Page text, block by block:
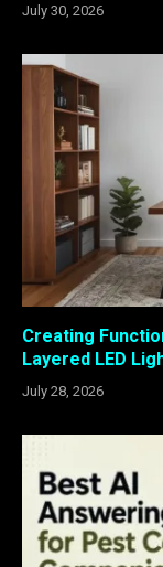
July 30, 2026
Creating
Layered LED
July 28, 2026